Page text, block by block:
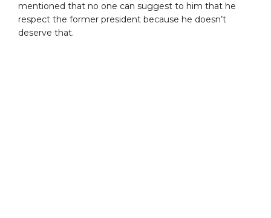
mentioned that no one can suggest to him that he
respect the former president because he doesn’t
deserve that.